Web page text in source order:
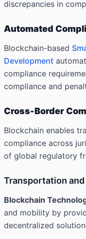
discrepancies in
Automated
Blockchain-based
Development
compliance
compliance and
Cross-Border
Blockchain enables
compliance across
of global regulatory
Transportation
Blockchain
and mobility by
decentralized